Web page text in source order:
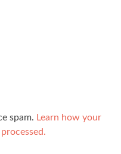
spam. Learn how your